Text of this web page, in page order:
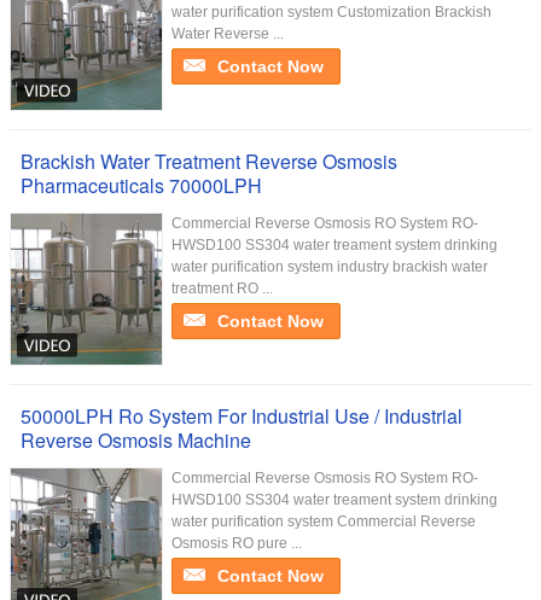
water purification system Customization Brackish
Water Reverse ...
Contact Now
Brackish Water Treatment Reverse Osmosis
Pharmaceuticals 70000LPH
Commercial Reverse Osmosis RO System RO-
HWSD100 SS304 water treament system drinking
water purification system industry brackish water
treatment RO ...
Contact Now
50000LPH Ro System For Industrial Use / Industrial
Reverse Osmosis Machine
Commercial Reverse Osmosis RO System RO-
HWSD100 SS304 water treament system drinking
water purification system Commercial Reverse
Osmosis RO pure ...
Contact Now